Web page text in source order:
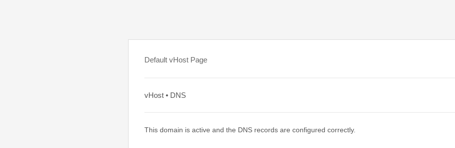
Default vHost Page
vHost • DNS
This domain is active and the DNS records are configured correctly.